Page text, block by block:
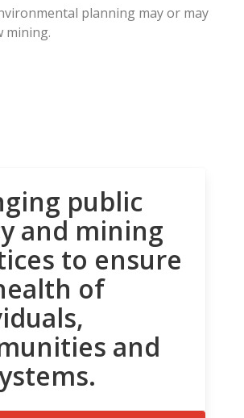
planning may or may
mining.
public
and mining
to ensure
of
and